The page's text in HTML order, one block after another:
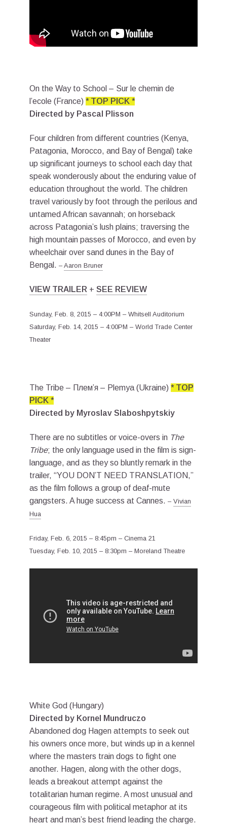
On the Way to School – Sur le chemin de
l’ecole (France) * TOP PICK *
Directed by Pascal Plisson
Four children from different countries (Kenya,
Patagonia, Morocco, and Bay of Bengal) take
up significant journeys to school each day that
speak wonderously about the enduring value of
education throughout the world. The children
travel variously by foot through the perilous and
untamed African savannah; on horseback
across Patagonia’s lush plains; traversing the
high mountain passes of Morocco, and even by
wheelchair over sand dunes in the Bay of
Bengal. – Aaron Bruner
VIEW TRAILER + SEE REVIEW
Sunday, Feb. 8, 2015 – 4:00PM – Whitsell Auditorium
Saturday, Feb. 14, 2015 – 4:00PM – World Trade Center
Theater
The Tribe – Плем’я – Plemya (Ukraine) * TOP
PICK *
Directed by Myroslav Slaboshpytskiy
There are no subtitles or voice-overs in The
Tribe; the only language used in the film is sign-
language, and as they so bluntly remark in the
trailer, “YOU DON’T NEED TRANSLATION,”
as the film follows a group of deaf-mute
gangsters. A huge success at Cannes. – Vivian
Hua
Friday, Feb. 6, 2015 – 8:45pm – Cinema 21
Tuesday, Feb. 10, 2015 – 8:30pm – Moreland Theatre
White God (Hungary)
Directed by Kornel Mundruczo
Abandoned dog Hagen attempts to seek out
his owners once more, but winds up in a kennel
where the masters train dogs to fight one
another. Hagen, along with the other dogs,
leads a breakout attempt against the
totalitarian human regime. A most unusual and
courageous film with political metaphor at its
heart and man’s best friend leading the charge.